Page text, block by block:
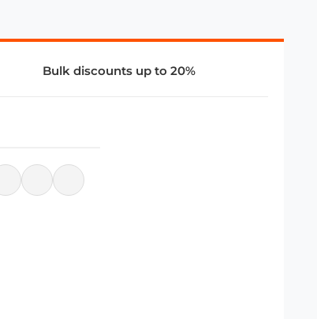
Bulk discounts up to 20%